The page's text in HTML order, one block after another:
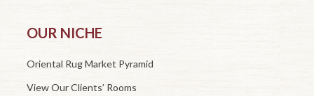
OUR NICHE
Oriental Rug Market Pyramid
View Our Clients’ Rooms